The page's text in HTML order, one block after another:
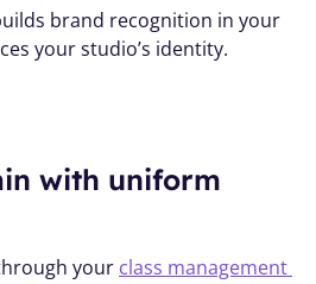
brand recognition in your
your studio’s identity.
with uniform
your class management